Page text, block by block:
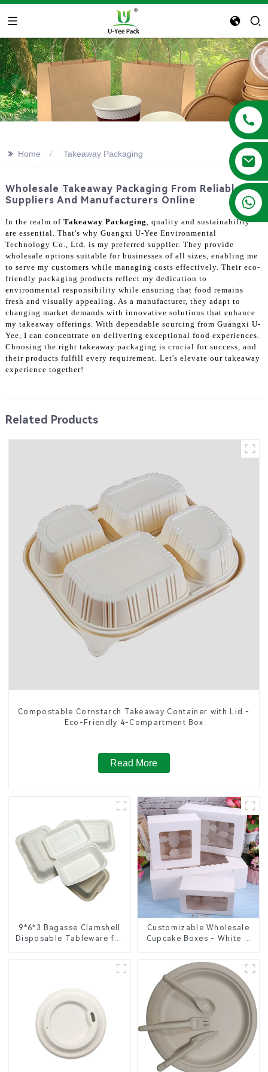
+86 13788683202
>> Home Takeaway Packaging
Wholesale Takeaway Packaging From Reliable
Suppliers And Manufacturers Online
In the realm of Takeaway Packaging
, quality and sustainability
are essential. That's why Guangxi U-Yee Environmental
Technology Co., Ltd. is my preferred supplier. They provide
wholesale options suitable for businesses of all sizes, enabling me
to serve my customers while managing costs effectively. Their eco-
friendly packaging products reflect my dedication to
environmental responsibility while ensuring that food remains
fresh and visually appealing. As a manufacturer, they adapt to
changing market demands with innovative solutions that enhance
my takeaway offerings. With dependable sourcing from Guangxi U-
Yee, I can concentrate on delivering exceptional food experiences.
Choosing the right takeaway packaging is crucial for success, and
their products fulfill every requirement. Let's elevate our takeaway
experience together!
Related Products
Compostable Cornstarch Takeaway Container with Lid -
Eco-Friendly 4-Compartment Box
Read More
9*6*3 Bagasse Clamshell
Disposable Tableware for
Customizable Wholesale
Cupcake Boxes - White &
with Clear Window and
Insert